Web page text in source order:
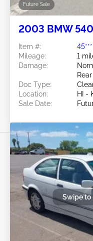
Future Sale
2003 BMW
Item #:
Mileage:
1
Damage:
Rear
Doc Type:
Location:
HI -
Sale Date:
Swipe to